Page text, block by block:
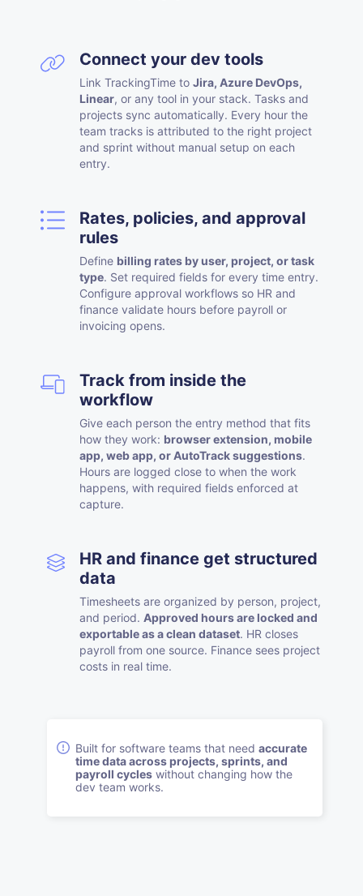
Connect your dev tools
Link TrackingTime to Jira, Azure DevOps,
Linear, or any tool in your stack. Tasks and
projects sync automatically. Every hour the
team tracks is attributed to the right project
and sprint without manual setup on each
entry.
Rates, policies, and approval
rules
Define billing rates by user, project, or task
type. Set required fields for every time entry.
Configure approval workflows so HR and
finance validate hours before payroll or
invoicing opens.
Track from inside the
workflow
Give each person the entry method that fits
how they work: browser extension, mobile
app, web app, or AutoTrack suggestions.
Hours are logged close to when the work
happens, with required fields enforced at
capture.
HR and finance get structured
data
Timesheets are organized by person, project,
and period. Approved hours are locked and
exportable as a clean dataset. HR closes
payroll from one source. Finance sees project
costs in real time.
Built for software teams that need accurate
time data across projects, sprints, and
payroll cycles without changing how the
dev team works.